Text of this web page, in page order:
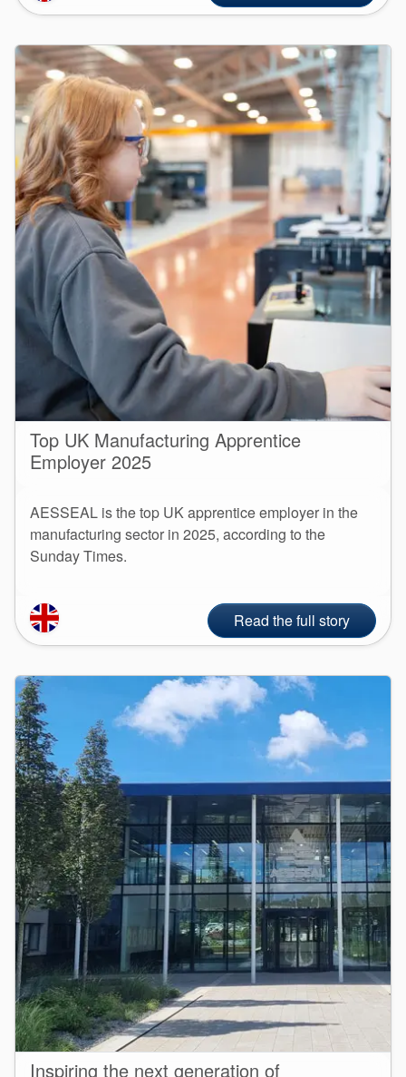
Top UK Manufacturing Apprentice
Employer 2025
AESSEAL is the top UK apprentice employer in the
manufacturing sector in 2025, according to the
Sunday Times.
Read the full story
Inspiring the next generation of